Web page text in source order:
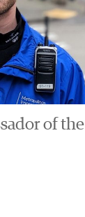
of the